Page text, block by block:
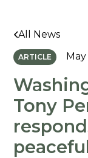
All News
ARTICLE May
Tony